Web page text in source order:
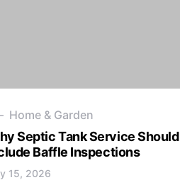
Home & Garden
Septic Tank Service Should
Baffle Inspections
15, 2026